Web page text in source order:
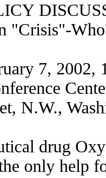
"Crisis"-
7, 2002,
N.W.,
drug
only help